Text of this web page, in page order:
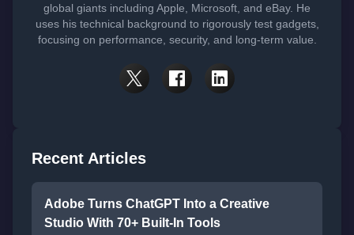
global giants including Apple, Microsoft, and eBay. He
uses his technical background to rigorously test gadgets,
focusing on performance, security, and long-term value.
Recent Articles
Adobe Turns ChatGPT Into a Creative
Studio With 70+ Built-In Tools